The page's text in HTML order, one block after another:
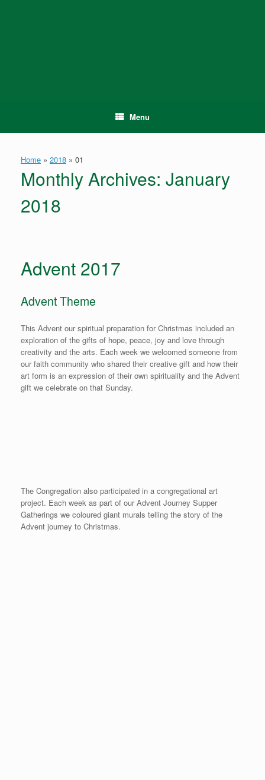
Menu
Home » 2018 » 01
Monthly Archives: January
2018
Advent 2017
Advent Theme
This Advent our spiritual preparation for Christmas included an
exploration of the gifts of hope, peace, joy and love through
creativity and the arts. Each week we welcomed someone from
our faith community who shared their creative gift and how their
art form is an expression of their own spirituality and the Advent
gift we celebrate on that Sunday.
The Congregation also participated in a congregational art
project. Each week as part of our Advent Journey Supper
Gatherings we coloured giant murals telling the story of the
Advent journey to Christmas.